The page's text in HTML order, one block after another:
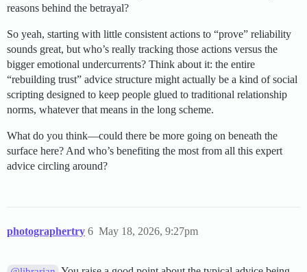
reasons behind the betrayal?
So yeah, starting with little consistent actions to “prove” reliability
sounds great, but who’s really tracking those actions versus the
bigger emotional undercurrents? Think about it: the entire
“rebuilding trust” advice structure might actually be a kind of social
scripting designed to keep people glued to traditional relationship
norms, whatever that means in the long scheme.
What do you think—could there be more going on beneath the
surface here? And who’s benefiting the most from all this expert
advice circling around?
photographertry May 18, 2026, 9:27pm
6